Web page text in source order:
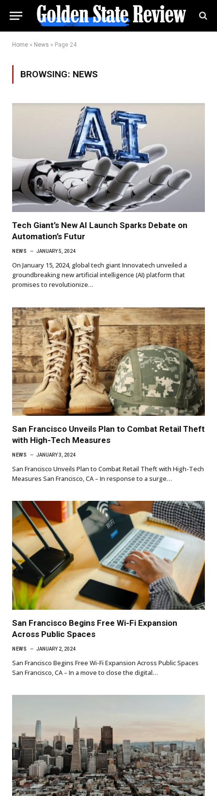
Home » News » Page 24
BROWSING: NEWS
Tech Giant’s New AI Launch Sparks Debate on
Automation’s Futur
NEWS JANUARY 5, 2024
On January 15, 2024, global tech giant Innovatech unveiled a
groundbreaking new artificial intelligence (AI) platform that
promises to revolutionize…
San Francisco Unveils Plan to Combat Retail Theft
with High-Tech Measures
NEWS JANUARY 3, 2024
San Francisco Unveils Plan to Combat Retail Theft with High-Tech
Measures San Francisco, CA – In response to a surge…
San Francisco Begins Free Wi-Fi Expansion
Across Public Spaces
NEWS JANUARY 2, 2024
San Francisco Begins Free Wi-Fi Expansion Across Public Spaces
San Francisco, CA – In a move to close the digital…